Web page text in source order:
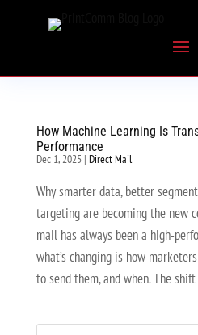
How Machine Learning Is
Performance
Dec 1, 2025| Direct Mail
Why smarter data, better
targeting are becoming the new
mail has always been a high-
what’s changing is how
to send them, and when. The